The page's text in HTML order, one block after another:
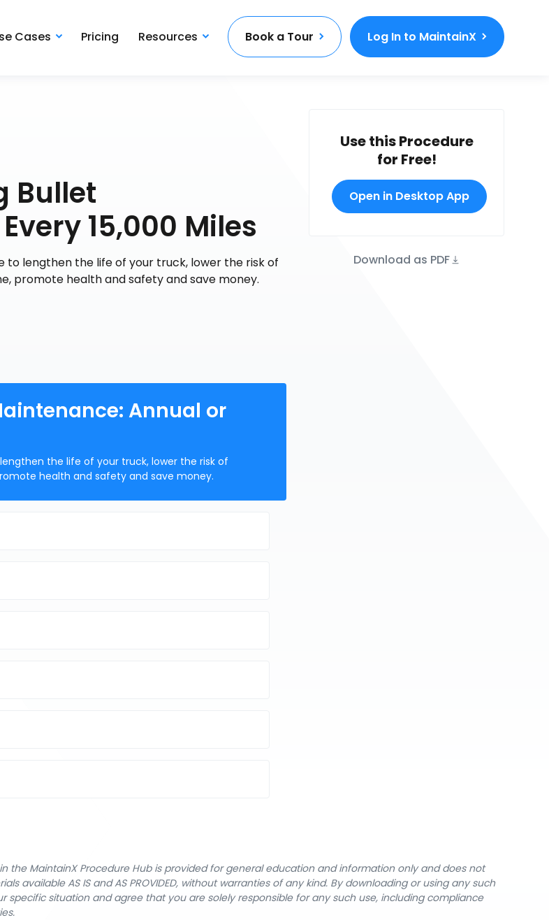
Cases Pricing Resources Book a Tour Log In to MaintainX
Bullet
15,000 Miles
lengthen the life of your truck, lower the risk of
promote health and safety and save money.
Use this Procedure
for Free!
Open in Desktop App
Download as PDF
Annual or
the life of your truck, lower the risk of
health and safety and save money.
the MaintainX Procedure Hub is provided for general education and information only and does not
available AS IS and AS PROVIDED, without warranties of any kind. By downloading or using any such
situation and agree that you are solely responsible for any such use, including compliance